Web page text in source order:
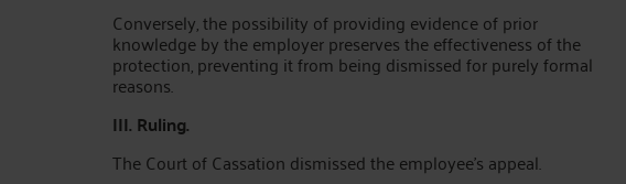
Conversely, the possibility of providing evidence of prior
knowledge by the employer preserves the effectiveness of the
protection, preventing it from being dismissed for purely formal
reasons.
III. Ruling.
The Court of Cassation dismissed the employee's appeal.